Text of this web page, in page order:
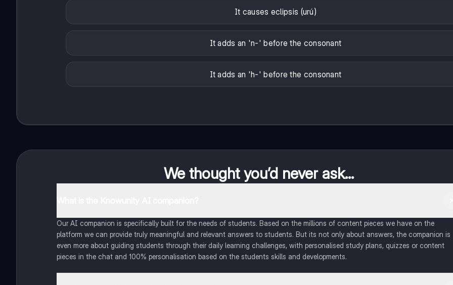
It causes eclipsis (urú)
It adds an 'n-' before the consonant
It adds an 'h-' before the consonant
We thought you’d never ask...
Our AI companion is specifically built for the needs of students. Based on the millions of content pieces we have on the
platform we can provide truly meaningful and relevant answers to students. But its not only about answers, the companion is
even more about guiding students through their daily learning challenges, with personalised study plans, quizzes or content
pieces in the chat and 100% personalisation based on the students skills and developments.